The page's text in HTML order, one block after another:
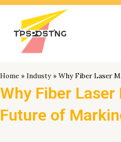
跳
Home » Industy» Why Fiber Laser
Why Fiber
Future of